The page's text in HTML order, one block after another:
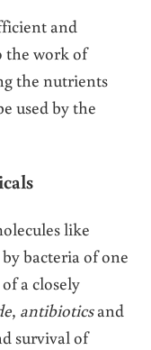
and
the work of
the nutrients
used by the
like
bacteria of one
a closely
, antibioticsand
survival of